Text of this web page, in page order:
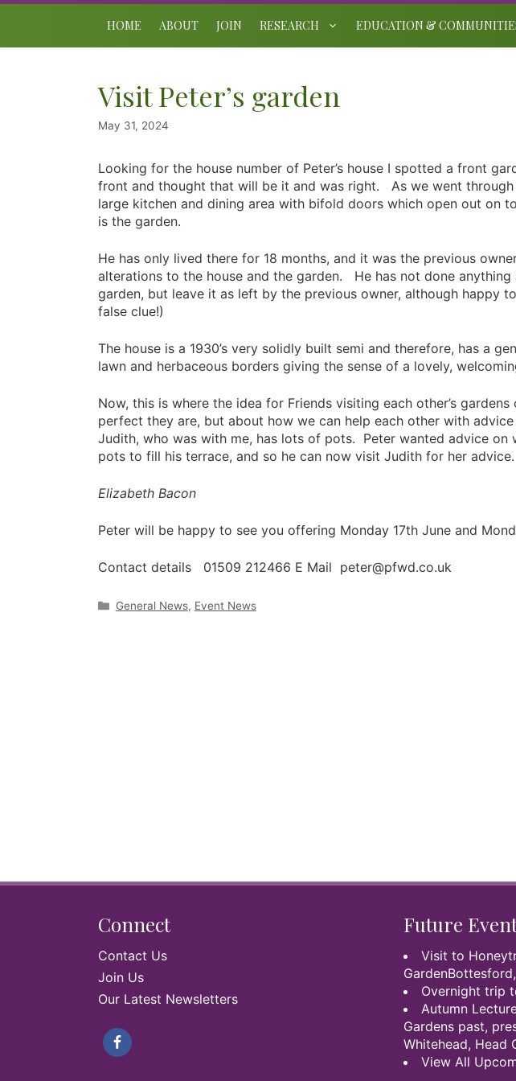
Skip
content
HOME ABOUT JOIN RESEARCH EDUCATION &
Visit Peter’s garden
May 31, 2024
Looking for the house number of Peter’s house I spotted a front
front and thought that will be it and was right. As we went through
large kitchen and dining area with bifold doors which open out on
is the garden.
He has only lived there for 18 months, and it was the previous
alterations to the house and the garden. He has not done
garden, but leave it as left by the previous owner, although happy
false clue!)
The house is a 1930’s very solidly built semi and therefore, has a
lawn and herbaceous borders giving the sense of a lovely,
Now, this is where the idea for Friends visiting each other’s
perfect they are, but about how we can help each other with
Judith, who was with me, has lots of pots. Peter wanted advice
pots to fill his terrace, and so he can now visit Judith for her advice.
Elizabeth Bacon
Peter will be happy to see you offering Monday 17th June and
Contact details 01509 212466 E Mail peter@pfwd.co.uk
Categories
General News, Event News
Connect
Contact Us
Join Us
Our Latest Newsletters
Future
Visit to
Overnight trip
Autumn
Gardens past,
Whitehead, Head
View All